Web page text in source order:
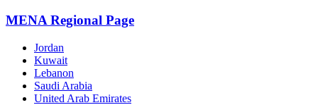
MENA Regional Page
Jordan
Kuwait
Lebanon
Saudi Arabia
United Arab Emirates